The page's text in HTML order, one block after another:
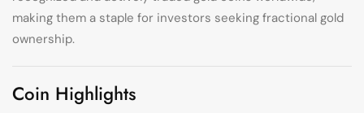
making them a staple for investors seeking fractional gold
ownership.
Coin Highlights